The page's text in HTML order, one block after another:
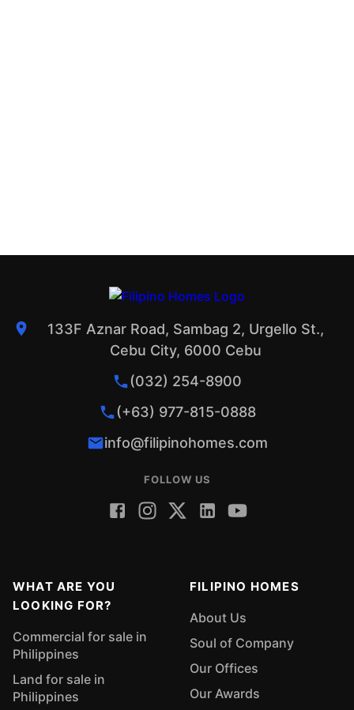
133F Aznar Road, Sambag 2, Urgello St.,
Cebu City, 6000 Cebu
(032) 254-8900
(+63) 977-815-0888
info@filipinohomes.com
FOLLOW US
WHAT ARE YOU
LOOKING FOR?
Commercial for sale in
Philippines
Land for sale in
Philippines
FILIPINO HOMES
About Us
Soul of Company
Our Offices
Our Awards